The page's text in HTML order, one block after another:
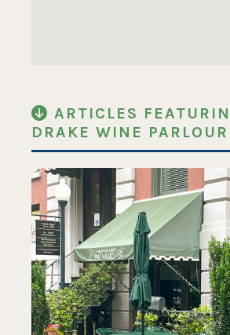
ARTICLES
DRAKE WINE PARLOUR